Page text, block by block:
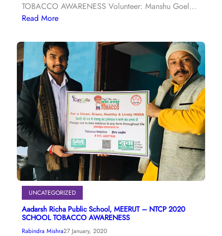
TOBACCO AWARENESS Volunteer: Manshu Goel…
Read More
UNCATEGORIZED
Aadarsh Richa Public School, MEERUT – NTCP 2020
SCHOOL TOBACCO AWARENESS
Rabindra Mishra27 January, 2020